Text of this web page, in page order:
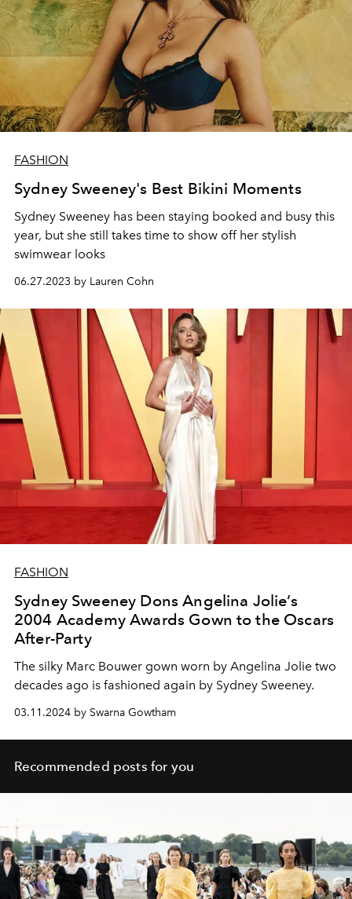
FASHION
Sydney Sweeney's Best Bikini Moments
Sydney Sweeney has been staying booked and busy this
year, but she still takes time to show off her stylish
swimwear looks
06.27.2023 by Lauren Cohn
FASHION
Sydney Sweeney Dons Angelina Jolie’s
2004 Academy Awards Gown to the Oscars
After-Party
The silky Marc Bouwer gown worn by Angelina Jolie two
decades ago is fashioned again by Sydney Sweeney.
03.11.2024 by Swarna Gowtham
Recommended posts for you